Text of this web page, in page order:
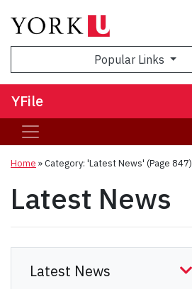
Popular Links
YFile
Home »Category: 'Latest News' (Page 847)
Latest News